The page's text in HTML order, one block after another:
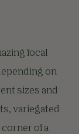
focal
on
sizes and
variegated
of a